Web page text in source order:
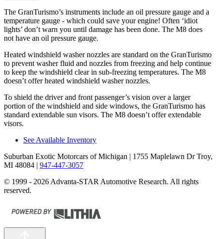
The GranTurismo’s instruments include an oil pressure gauge and a
temperature gauge - which could save your engine! Often ‘idiot
lights’ don’t warn you until damage has been done. The M8 does
not have an oil pressure gauge.
Heated windshield washer nozzles are standard on the GranTurismo
to prevent washer fluid and nozzles from freezing and help continue
to keep the windshield clear in sub-freezing temperatures. The M8
doesn’t offer heated windshield washer nozzles.
To shield the driver and front passenger’s vision over a larger
portion of the windshield and side windows, the GranTurismo has
standard extendable sun visors. The M8 doesn’t offer extendable
visors.
See Available Inventory
Suburban Exotic Motorcars of Michigan | 1755 Maplelawn Dr Troy,
MI 48084 | 947-447-3057
© 1999 - 2026 Advanta-STAR Automotive Research. All rights
reserved.